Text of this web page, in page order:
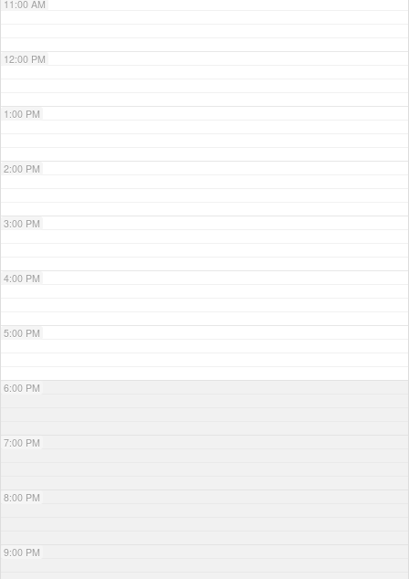
11:00 AM
12:00 PM
1:00 PM
2:00 PM
3:00 PM
4:00 PM
5:00 PM
6:00 PM
7:00 PM
8:00 PM
9:00 PM